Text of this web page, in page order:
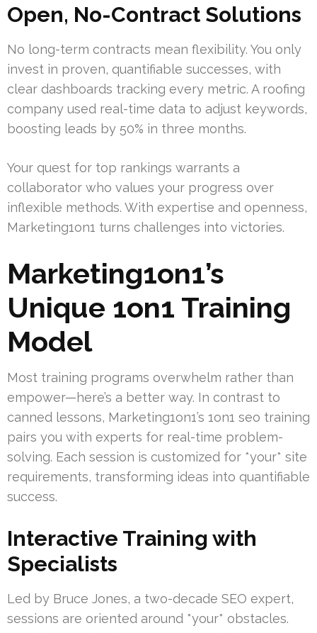
Open, No-Contract Solutions
No long-term contracts mean flexibility. You only
invest in proven, quantifiable successes, with
clear dashboards tracking every metric. A roofing
company used real-time data to adjust keywords,
boosting leads by 50% in three months.
Your quest for top rankings warrants a
collaborator who values your progress over
inflexible methods. With expertise and openness,
Marketing1on1 turns challenges into victories.
Marketing1on1’s
Unique 1on1 Training
Model
Most training programs overwhelm rather than
empower—here’s a better way. In contrast to
canned lessons, Marketing1on1’s 1on1 seo training
pairs you with experts for real-time problem-
solving. Each session is customized for *your* site
requirements, transforming ideas into quantifiable
success.
Interactive Training with
Specialists
Led by Bruce Jones, a two-decade SEO expert,
sessions are oriented around *your* obstacles.